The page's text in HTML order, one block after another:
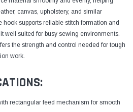
canvas, upholstery, and similar
hook supports reliable stitch formation and
well suited for busy sewing environments.
the strength and control needed for tough
work.
rectangular feed mechanism for smooth